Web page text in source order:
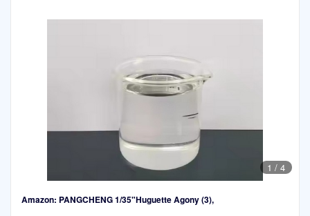
1 / 4
Amazon: PANGCHENG 1/35"Huguette Agony (3),